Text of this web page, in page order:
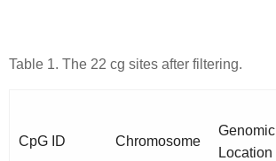
Table 1. The 22 cg sites after filtering.
CpG ID Chromosome
Genomic
Location